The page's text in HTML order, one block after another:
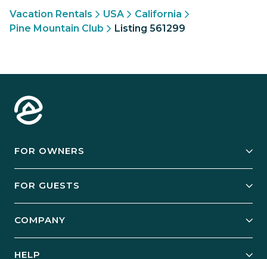
Vacation Rentals USA
California
Pine Mountain Club
Listing 561299
FOR OWNERS
Manage Your Rental
FOR GUESTS
COMPANY
HELP